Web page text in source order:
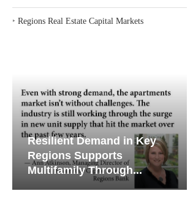
‣Regions Real Estate Capital Markets
Resilient Demand in Key
Regions Supports
Multifamily Through...